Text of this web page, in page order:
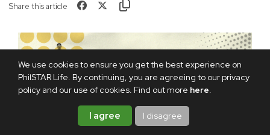
We use cookies to ensure you get the best experience on
PhilSTAR Life. By continuing, you are agreeing to our privacy
policy and our use of cookies. Find out more here.
I agree I disagree
Share this article